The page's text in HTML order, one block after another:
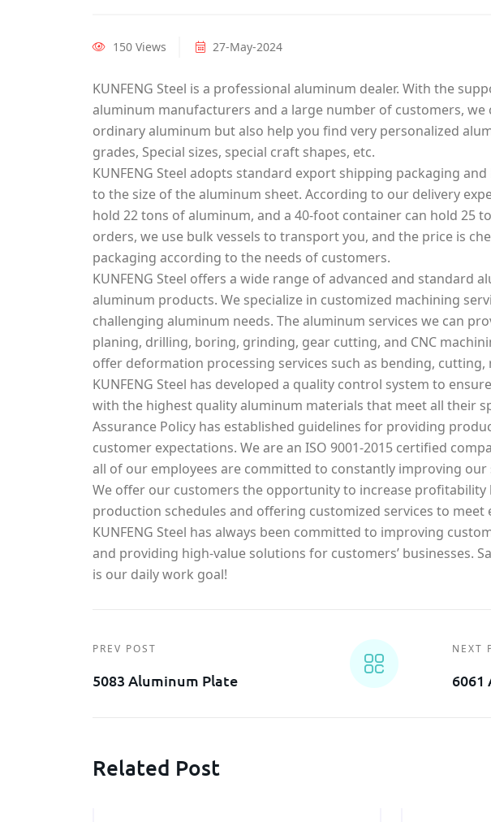
150 Views 27-May-2024
KUNFENG Steel is a professional aluminum dealer. With the
aluminum manufacturers and a large number of customers,
ordinary aluminum but also help you find very personalized
grades, Special sizes, special craft shapes, etc.
KUNFENG Steel adopts standard export shipping packaging
to the size of the aluminum sheet. According to our delivery
hold 22 tons of aluminum, and a 40-foot container can hold 25
orders, we use bulk vessels to transport you, and the price is
packaging according to the needs of customers.
KUNFENG Steel offers a wide range of advanced and standard
aluminum products. We specialize in customized machining
challenging aluminum needs. The aluminum services we can
planing, drilling, boring, grinding, gear cutting, and CNC
offer deformation processing services such as bending,
KUNFENG Steel has developed a quality control system to
with the highest quality aluminum materials that meet all their
Assurance Policy has established guidelines for providing
customer expectations. We are an ISO 9001-2015 certified
all of our employees are committed to constantly improving our
We offer our customers the opportunity to increase
production schedules and offering customized services to
KUNFENG Steel has always been committed to improving
and providing high-value solutions for customers’ businesses.
is our daily work goal!
PREV POST
5083 Aluminum Plate
NEXT
6061
Related Post